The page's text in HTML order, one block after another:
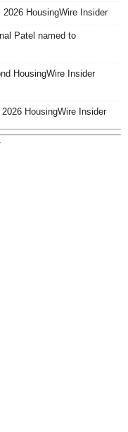
2026 HousingWire Insider
Patel named to
HousingWire Insider
HousingWire Insider